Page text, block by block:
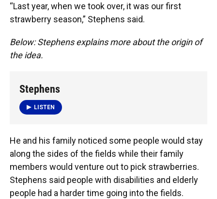
“Last year, when we took over, it was our first
strawberry season,” Stephens said.
Below: Stephens explains more about the origin of
the idea.
Stephens
LISTEN
He and his family noticed some people would stay
along the sides of the fields while their family
members would venture out to pick strawberries.
Stephens said people with disabilities and elderly
people had a harder time going into the fields.